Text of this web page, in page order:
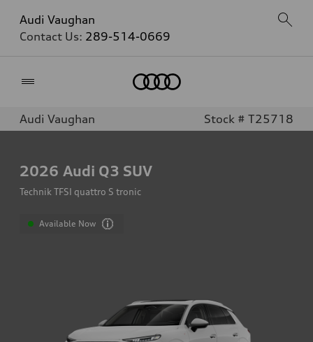
Audi Vaughan
Contact Us: 289-514-0669
Audi Vaughan Stock # T25718
2026 Audi Q3 SUV
Technik TFSI quattro S tronic
Available Now